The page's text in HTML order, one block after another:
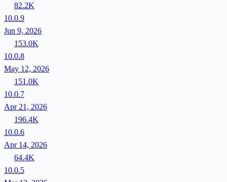
82.2K
10.0.9
Jun 9, 2026
153.0K
10.0.8
May 12, 2026
151.0K
10.0.7
Apr 21, 2026
196.4K
10.0.6
Apr 14, 2026
64.4K
10.0.5